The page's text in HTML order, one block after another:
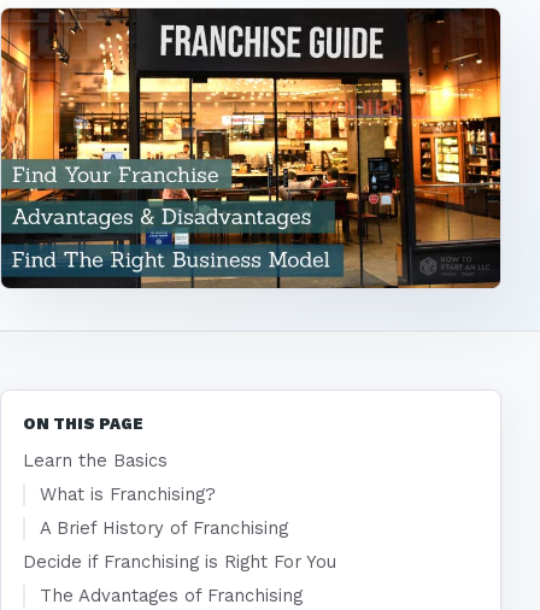
ON THIS PAGE
Learn the Basics
What is Franchising?
A Brief History of Franchising
Decide if Franchising is Right For You
The Advantages of Franchising